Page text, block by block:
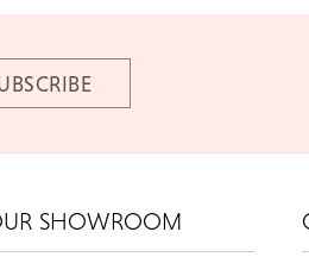
SHOWROOM